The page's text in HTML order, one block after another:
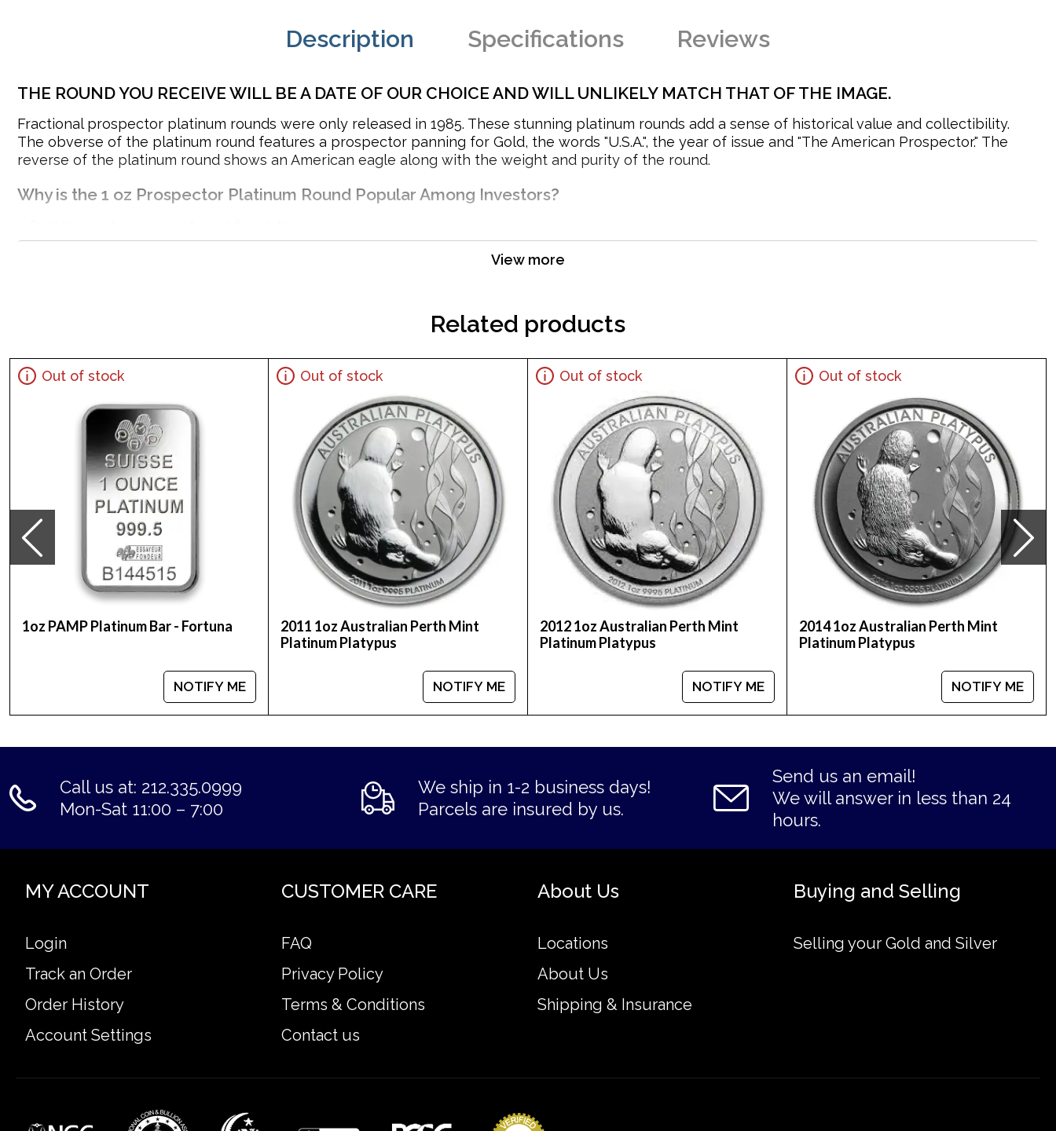
Description Specifications Reviews
THE ROUND YOU RECEIVE WILL BE A DATE OF OUR CHOICE AND WILL UNLIKELY MATCH THAT OF THE IMAGE.
Fractional prospector platinum rounds were only released in 1985. These stunning platinum rounds add a sense of historical value and collectibility.
The obverse of the platinum round features a prospector panning for Gold, the words "U.S.A.", the year of issue and "The American Prospector." The
reverse of the platinum round shows an American eagle along with the weight and purity of the round.
Why is the 1 oz Prospector Platinum Round Popular Among Investors?
Weight- 1 Troy Ounce
Looking for a genuine dealer to order the high-quality platinum rounds? Buy the beautiful 1oz Prospector Platinum Round from us. The platinum price is
updated on our website every minute. You can compare our reputation and platinum prices with other bullion dealers in the market and check how we
stand out in the industry.
View more
Related products
Out of stock
1oz PAMP Platinum Bar - Fortuna
NOTIFY ME
Out of stock
2011 1oz Australian Perth Mint
Platinum Platypus
NOTIFY ME
Out of stock
2012 1oz Australian Perth Mint
Platinum Platypus
NOTIFY ME
Out of stock
2014 1oz Australian Perth Mint
Platinum Platypus
NOTIFY ME
Call us at: 212.335.0999
Mon-Sat 11:00 – 7:00
We ship in 1-2 business days!
Parcels are insured by us.
Send us an email!
We will answer in less than 24
hours.
MY ACCOUNT
Login
Track an Order
Order History
Account Settings
CUSTOMER CARE
FAQ
Privacy Policy
Terms & Conditions
Contact us
About Us
Locations
About Us
Shipping & Insurance
Buying and Selling
Selling your Gold and Silver